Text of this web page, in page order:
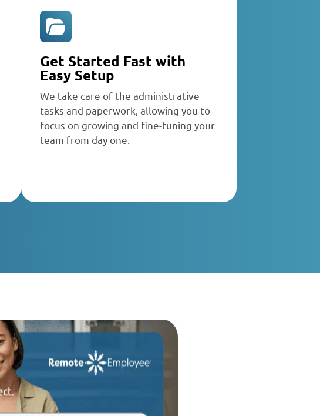
Get Started Fast with
Easy Setup
We take care of the administrative
tasks and paperwork, allowing you to
focus on growing and fine-tuning your
team from day one.